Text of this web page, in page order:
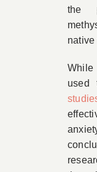
the
native
used